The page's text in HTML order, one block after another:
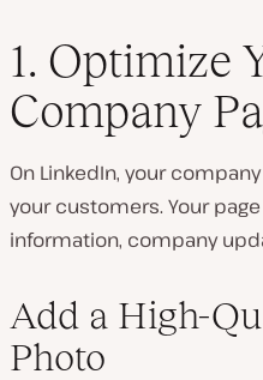
1. Optimize
Company
On LinkedIn, your
your customers. Your
information, company
Add a High-
Photo